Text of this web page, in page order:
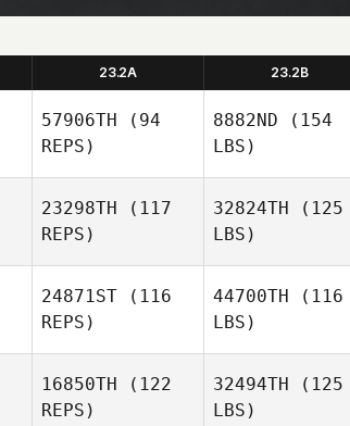
23.2A 23.2B
57906TH (94
REPS)
8882ND (154
LBS)
23298TH (117
REPS)
Chavez Saldana
32824TH (125
LBS)
24871ST (116
REPS)
44700TH (116
LBS)
16850TH (122
REPS)
32494TH (125
LBS)